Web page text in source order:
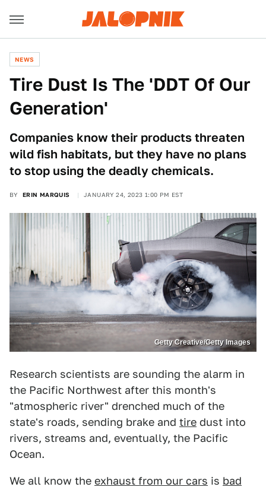
NEWS
Tire Dust Is The 'DDT Of Our
Generation'
Companies know their products threaten
wild fish habitats, but they have no plans
to stop using the deadly chemicals.
BY ERIN MARQUIS JANUARY 24, 2023 1:00 PM EST
Getty Creative/Getty Images
Research scientists are sounding the alarm in
the Pacific Northwest after this month's
"atmospheric river" drenched much of the
state's roads, sending brake and tire dust into
rivers, streams and, eventually, the Pacific
Ocean.
We all know the exhaust from our cars is bad